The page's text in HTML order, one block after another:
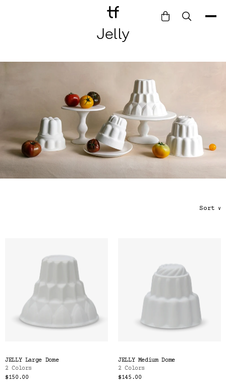
Bathe
Garden
Pet
Style
Work
Jelly
Sort ∨
JELLY Large Dome
2 Colors
$150.00
JELLY Medium Dome
2 Colors
$145.00